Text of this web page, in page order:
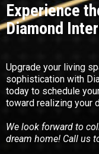
Experience
Diamond
Upgrade your living
sophistication with
today to schedule
toward realizing your
We look forward to
dream home! Call us